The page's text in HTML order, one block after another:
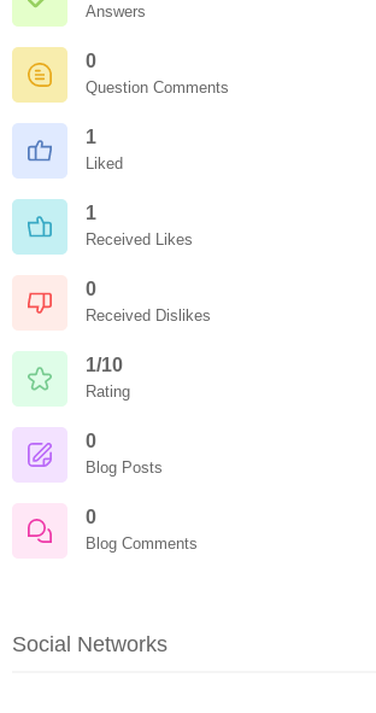
Answers
0
Question Comments
1
Liked
1
Received Likes
0
Received Dislikes
1/10
Rating
0
Blog Posts
0
Blog Comments
Social Networks